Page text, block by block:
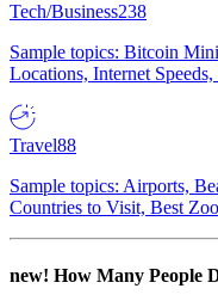
Tech/Business238
Sample topics: Bitcoin
Locations, Internet
Travel88
Sample topics: Airports,
Countries to Visit, Best
new! How Many People